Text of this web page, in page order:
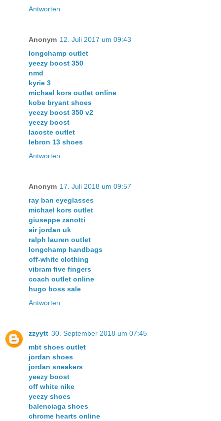
Antworten
Anonym 12. Juli 2017 um 09:43
longchamp outlet
yeezy boost 350
nmd
kyrie 3
michael kors outlet online
kobe bryant shoes
yeezy boost 350 v2
yeezy boost
lacoste outlet
lebron 13 shoes
Antworten
Anonym 17. Juli 2018 um 09:57
ray ban eyeglasses
michael kors outlet
giuseppe zanotti
air jordan uk
ralph lauren outlet
longchamp handbags
off-white clothing
vibram five fingers
coach outlet online
hugo boss sale
Antworten
zzyytt 30. September 2018 um 07:45
mbt shoes outlet
jordan shoes
jordan sneakers
yeezy boost
off white nike
yeezy shoes
balenciaga shoes
chrome hearts online